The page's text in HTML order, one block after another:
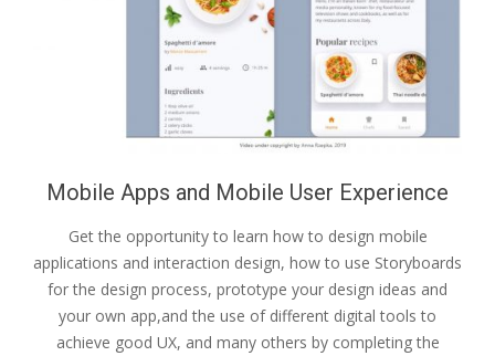
Mobile Apps and Mobile User Experience
Get the opportunity to learn how to design mobile
applications and interaction design, how to use Storyboards
for the design process, prototype your design ideas and
your own app,and the use of different digital tools to
achieve good UX, and many others by completing the